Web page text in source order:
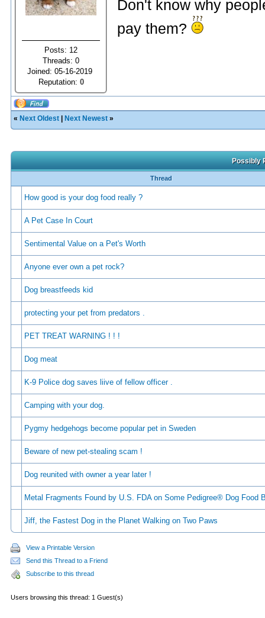
Posts: 12
Threads: 0
Joined: 05-16-2019
Reputation: 0
Don't know why
pay them?
« Next Oldest Next Newest »
Possibly
Thread
How good is your dog food really ?
A Pet Case In Court
Sentimental Value on a Pet's Worth
Anyone ever own a pet rock?
Dog breastfeeds kid
protecting your pet from predators .
PET TREAT WARNING ! ! !
Dog meat
K-9 Police dog saves liive of fellow officer .
Camping with your dog.
Pygmy hedgehogs become popular pet in Sweden
Beware of new pet-stealing scam !
Dog reunited with owner a year later !
Metal Fragments Found by U.S. FDA on Some Pedigree® Dog Food
Jiff, the Fastest Dog in the Planet Walking on Two Paws
View a Printable Version
Send this Thread to a Friend
Subscribe to this thread
Users browsing this thread: 1 Guest(s)